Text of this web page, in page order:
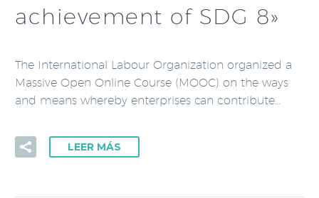
achievement of SDG 8»
The International Labour Organization organized a
Massive Open Online Course (MOOC) on the ways
and means whereby enterprises can contribute…
LEER MÁS